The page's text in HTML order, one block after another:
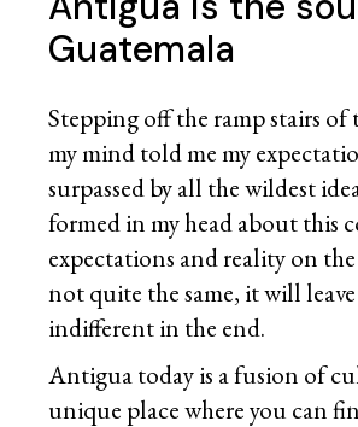
Guatemala
Stepping off the ramp stairs of
my mind told me my
surpassed by all the wildest
formed in my head about this
expectations and reality on
not quite the same, it will
indifferent in the end.
Antigua today is a fusion of
unique place where you can